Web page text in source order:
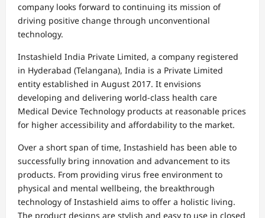
company looks forward to continuing its mission of
driving positive change through unconventional
technology.
Instashield India Private Limited, a company registered
in Hyderabad (Telangana), India is a Private Limited
entity established in August 2017. It envisions
developing and delivering world-class health care
Medical Device Technology products at reasonable prices
for higher accessibility and affordability to the market.
Over a short span of time, Instashield has been able to
successfully bring innovation and advancement to its
products. From providing virus free environment to
physical and mental wellbeing, the breakthrough
technology of Instashield aims to offer a holistic living.
The product designs are stylish and easy to use in closed